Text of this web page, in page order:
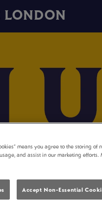
LONDON
means you agree to the storing of
and assist in our marketing efforts.
Accept Non-Essential